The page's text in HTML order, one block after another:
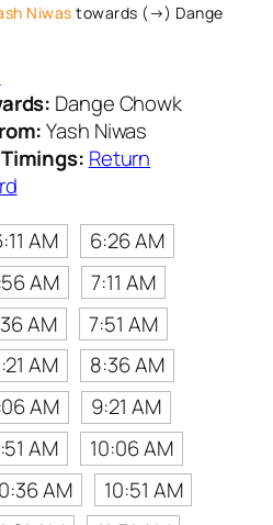
Niwas towards (→) Dange
Dange Chowk
Yash Niwas
Return
AM
6:26 AM
AM
7:11 AM
AM
7:51 AM
AM
8:36 AM
AM
9:21 AM
AM
10:06 AM
AM
10:51 AM